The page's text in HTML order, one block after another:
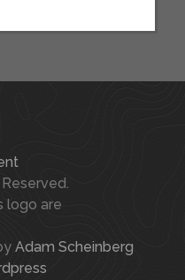
logo are
Adam Scheinberg